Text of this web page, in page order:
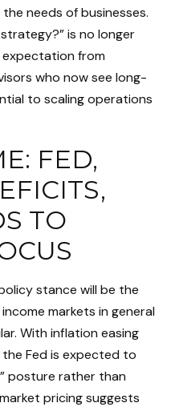
needs of businesses.
is no longer
expectation from
who now see long-
to scaling operations
FED,
TO
stance will be the
markets in general
With inflation easing
Fed is expected to
posture rather than
pricing suggests